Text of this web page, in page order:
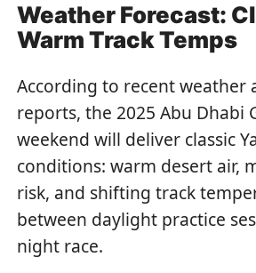
Weather Forecast:
Warm Track Temps
According to recent weather
reports, the 2025 Abu Dhabi
weekend will deliver classic
conditions: warm desert air,
risk, and shifting track
between daylight practice
night race.